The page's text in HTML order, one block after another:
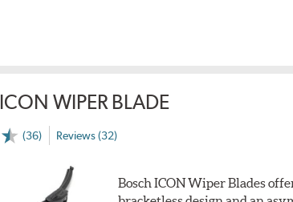
ICON WIPER BLADE
(36) Reviews (32)
Bosch ICON Wiper Blades